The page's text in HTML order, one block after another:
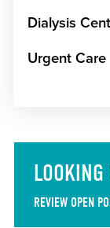
Dialysis
Urgent Care
REVIEW OPEN